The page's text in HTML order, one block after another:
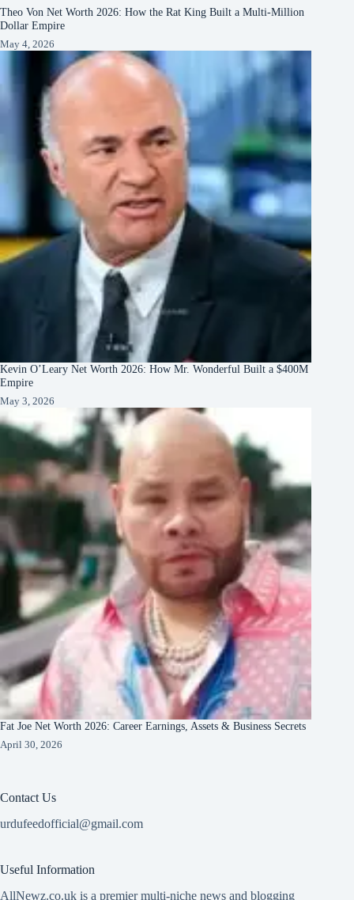
Theo Von Net Worth 2026: How the Rat King Built a Multi-Million
Dollar Empire
May 4, 2026
Kevin O’Leary Net Worth 2026: How Mr. Wonderful Built a $400M
Empire
May 3, 2026
Fat Joe Net Worth 2026: Career Earnings, Assets & Business Secrets
April 30, 2026
Contact Us
urdufeedofficial@gmail.com
Useful Information
AllNewz.co.uk is a premier multi-niche news and blogging